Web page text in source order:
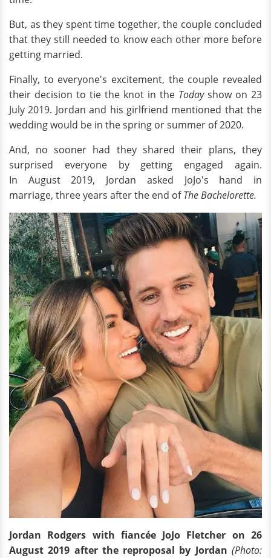
But, as they spent time together, the couple concluded
that they still needed to know each other more before
getting married.
Finally, to everyone's excitement, the couple revealed
their decision to tie the knot in the Todayshow on 23
July 2019. Jordan and his girlfriend mentioned that the
wedding would be in the spring or summer of 2020.
And, no sooner had they shared their plans, they
surprised everyone by getting engaged again.
In August 2019, Jordan asked JoJo's hand in
marriage, three years after the end ofThe Bachelorette.
Jordan Rodgers with fiancéeJoJo Fletcher on 26
August 2019 after the reproposal by Jordan (Photo: